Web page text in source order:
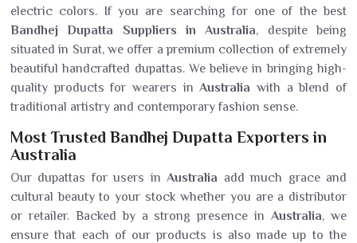
electric colors. If you are searching for one of the best
Bandhej Dupatta Suppliers in Australia, despite being
situated in Surat, we offer a premium collection of extremely
beautiful handcrafted dupattas. We believe in bringing high-
quality products for wearers inAustralia with a blend of
traditional artistry and contemporary fashion sense.
Most Trusted Bandhej Dupatta Exporters in
Australia
Our dupattas for users inAustralia add much grace and
cultural beauty to your stock whether you are a distributor
or retailer. Backed by a strong presence inAustralia, we
ensure that each of our products is also made up to the